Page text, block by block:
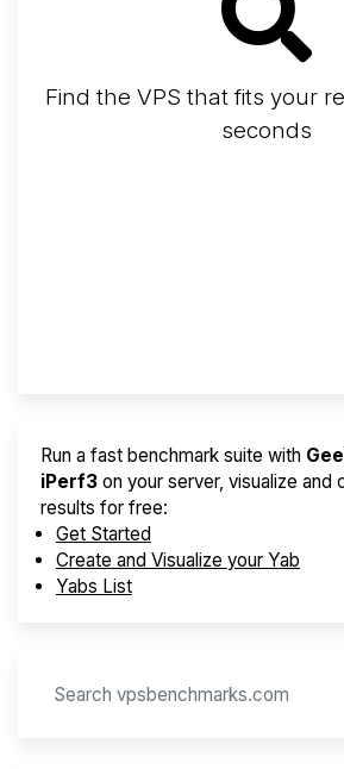
Find the VPS that fits your
seconds
Run a fast benchmark suite with
iPerf3 on your server, visualize and
results for free:
Get Started
Create and Visualize your Yab
Yabs List